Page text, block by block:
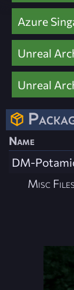
Azure
Unreal
Unreal
Name
DM-
Misc Files